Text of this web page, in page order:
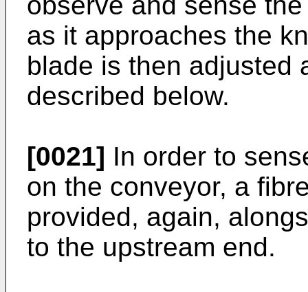
as it approaches the
blade is then adjusted
described below.
[0021] In order to
on the conveyor, a
provided, again,
to the upstream end.